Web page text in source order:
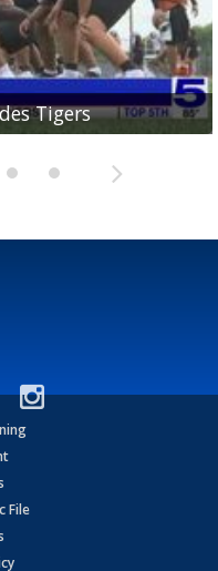
Tigers
Red Ants
RedskinsPace Vikings
Coyotes
File